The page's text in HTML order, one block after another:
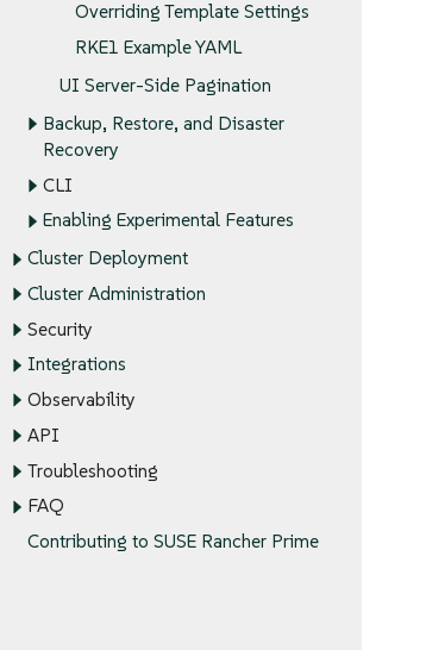
Overriding Template Settings
RKE1 Example YAML
UI Server-Side Pagination
Backup, Restore, and Disaster
Recovery
CLI
Enabling Experimental Features
Cluster Deployment
Cluster Administration
Security
Integrations
Observability
API
Troubleshooting
FAQ
Contributing to SUSE Rancher Prime